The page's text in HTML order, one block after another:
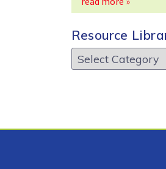
Resource
Resource
Library: